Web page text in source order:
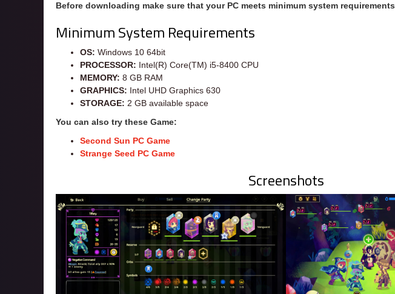
Before downloading make sure that your PC meets minimum system requirements
Minimum System Requirements
OS: Windows 10 64bit
PROCESSOR: Intel(R) Core(TM) i5-8400 CPU
MEMORY: 8 GB RAM
GRAPHICS: Intel UHD Graphics 630
STORAGE: 2 GB available space
You can also try these Game:
Second Sun PC Game
Strange Seed PC Game
Screenshots